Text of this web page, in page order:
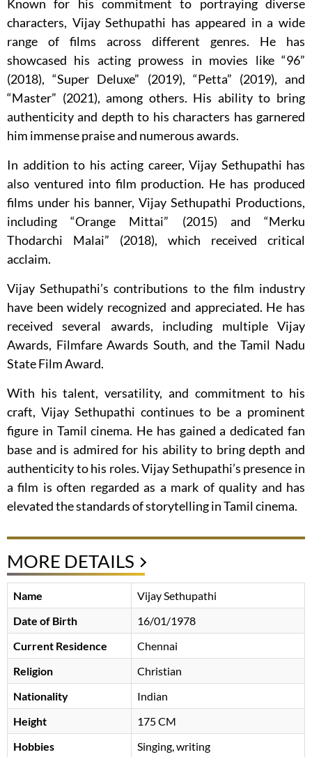
Known for his commitment to portraying diverse
characters, Vijay Sethupathi has appeared in a wide
range of films across different genres. He has
showcased his acting prowess in movies like “96”
(2018), “Super Deluxe” (2019), “Petta” (2019), and
“Master” (2021), among others. His ability to bring
authenticity and depth to his characters has garnered
him immense praise and numerous awards.
In addition to his acting career, Vijay Sethupathi has
also ventured into film production. He has produced
films under his banner, Vijay Sethupathi Productions,
including “Orange Mittai” (2015) and “Merku
Thodarchi Malai” (2018), which received critical
acclaim.
Vijay Sethupathi’s contributions to the film industry
have been widely recognized and appreciated. He has
received several awards, including multiple Vijay
Awards, Filmfare Awards South, and the Tamil Nadu
State Film Award.
With his talent, versatility, and commitment to his
craft, Vijay Sethupathi continues to be a prominent
figure in Tamil cinema. He has gained a dedicated fan
base and is admired for his ability to bring depth and
authenticity to his roles. Vijay Sethupathi’s presence in
a film is often regarded as a mark of quality and has
elevated the standards of storytelling in Tamil cinema.
MORE DETAILS
Name
Vijay Sethupathi
Date of Birth
16/01/1978
Current Residence
Chennai
Religion
Christian
Nationality
Indian
Height
175 CM
Hobbies
Singing, writing